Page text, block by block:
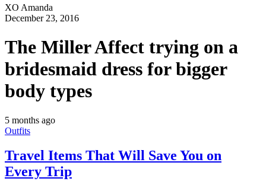
XO Amanda
December 23, 2016
The Miller Affect trying on a
bridesmaid dress for bigger
body types
5 months ago
Outfits
Travel Items That Will Save You on
Every Trip